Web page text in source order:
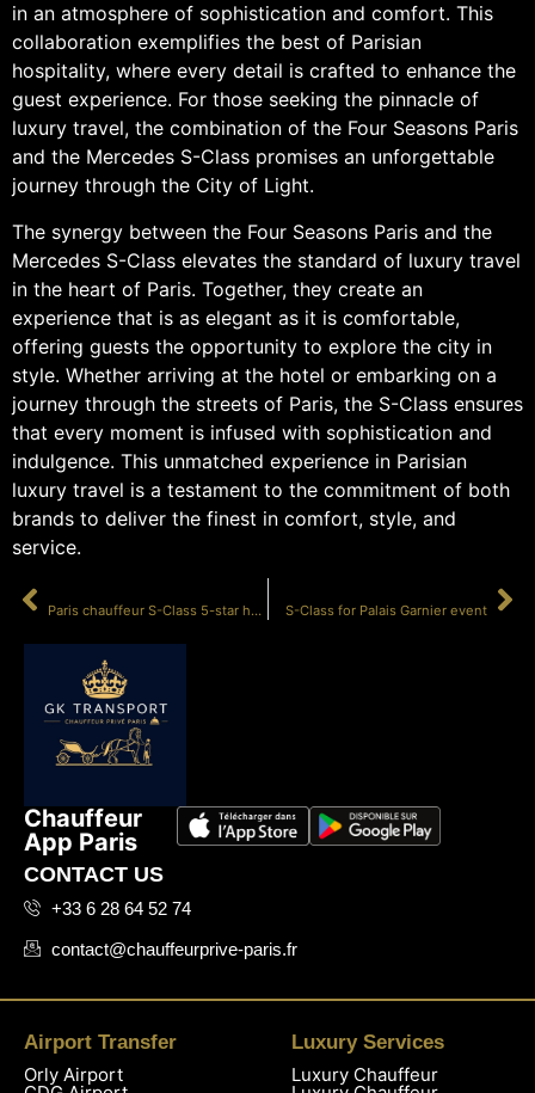
in an atmosphere of sophistication and comfort. This
collaboration exemplifies the best of Parisian
hospitality, where every detail is crafted to enhance the
guest experience. For those seeking the pinnacle of
luxury travel, the combination of the Four Seasons Paris
and the Mercedes S-Class promises an unforgettable
journey through the City of Light.
The synergy between the Four Seasons Paris and the
Mercedes S-Class elevates the standard of luxury travel
in the heart of Paris. Together, they create an
experience that is as elegant as it is comfortable,
offering guests the opportunity to explore the city in
style. Whether arriving at the hotel or embarking on a
journey through the streets of Paris, the S-Class ensures
that every moment is infused with sophistication and
indulgence. This unmatched experience in Parisian
luxury travel is a testament to the commitment of both
brands to deliver the finest in comfort, style, and
service.
Paris chauffeur S-Class 5-star hotel S-Class for Palais Garnier event
Chauffeur
App Paris
CONTACT US
+33 6 28 64 52 74
contact@chauffeurprive-paris.fr
Airport Transfer
Orly Airport
Luxury Services
Luxury Chauffeur